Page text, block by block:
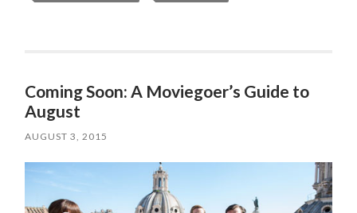
Coming Soon: A Moviegoer’s Guide to
August
AUGUST 3, 2015